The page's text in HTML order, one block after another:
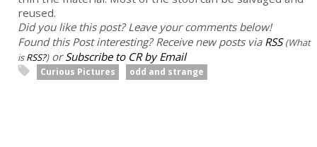
reused.
Did you like this post? Leave your comments below!
Found this Post interesting? Receive new posts via RSS (What
isRSS?)orSubscribe to CR by Email
Curious Pictures odd and strange